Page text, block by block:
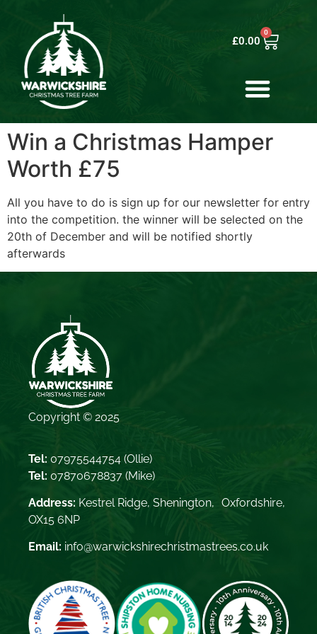
£0.00
0
Win a Christmas Hamper
Worth £75
All you have to do is sign up for our newsletter for entry
into the competition. the winner will be selected on the
20th of December and will be notified shortly
afterwards
Copyright © 2025
Tel: 07975544754 (Ollie)
Tel: 07870678837 (Mike)
Address: Kestrel Ridge, Shenington, Oxfordshire,
OX15 6NP
Email: info@warwickshirechristmastrees.co.uk